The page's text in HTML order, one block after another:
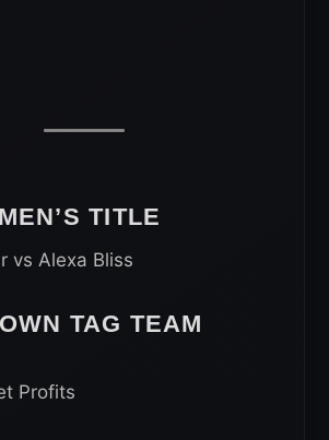
TITLE
vs Alexa Bliss
TAG TEAM
Profits